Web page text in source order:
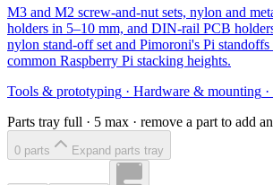
M3 and M2 screw-and-nut sets, nylon and
holders in 5–10 mm, and DIN-rail PCB
nylon stand-off set and Pimoroni's Pi standoffs
common Raspberry Pi stacking heights.
Tools & prototyping · Hardware & mounting ·
Parts tray full · 5 max · remove a part to add
0 parts Expand parts tray